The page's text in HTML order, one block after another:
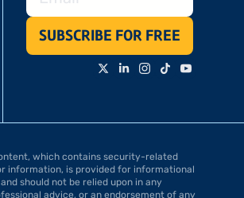
SUBSCRIBE FOR FREE
which contains security-related
information, is provided for informational
should not be relied upon in any
advice, or an endorsement of any